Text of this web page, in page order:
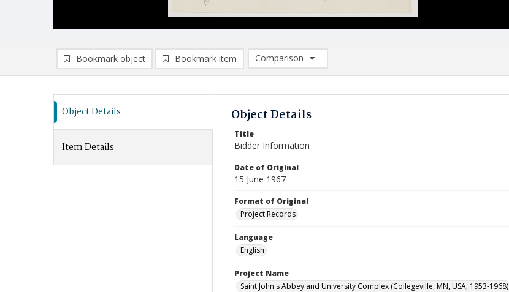
Bookmark object Bookmark item
Comparison
Comparison List: (0/2)
Object Details
Item Details
Object Details
Title
Bidder Information
Date of Original
15 June 1967
Format of Original
Project Records
Language
English
Project Name
Saint John's Abbey and University Complex (Collegeville, MN, USA, 1953-1968)